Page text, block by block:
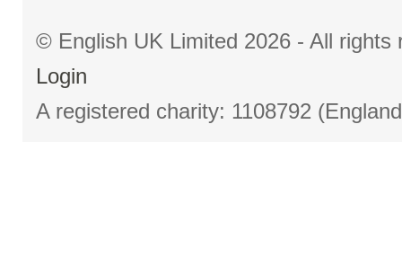
© English UK Limited 2026 - All
Login
A registered charity: 1108792